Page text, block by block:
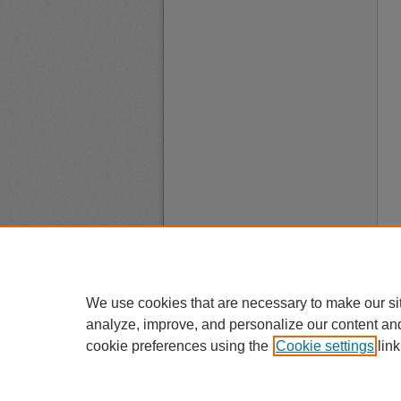
We use cookies that are necessary to make our
analyze, improve, and personalize our content
cookie preferences using the Cookie settings